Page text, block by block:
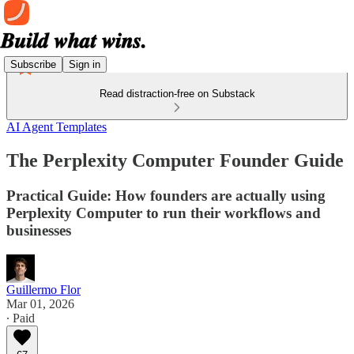
Subscribe Sign in
Read distraction-free on Substack
AI Agent Templates
The Perplexity Computer Founder Guide
Practical Guide: How founders are actually using
Perplexity Computer to run their workflows and
businesses
Guillermo Flor
Mar 01, 2026
∙ Paid